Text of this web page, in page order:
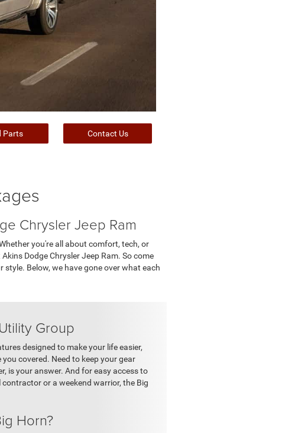
Parts Contact Us
Chrysler Jeep Ram
you're all about comfort, tech, or
Dodge Chrysler Jeep Ram. So come
Below, we have gone over what each
Group
designed to make your life easier,
covered. Need to keep your gear
is your answer. And for easy access to
or a weekend warrior, the Big
Horn?